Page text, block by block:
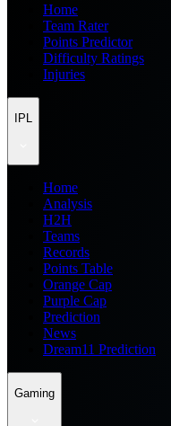
Home
Team Rater
Points Predictor
Difficulty Ratings
Injuries
IPL
Home
Analysis
H2H
Teams
Records
Points Table
Orange Cap
Purple Cap
Prediction
News
Dream11 Prediction
Gaming